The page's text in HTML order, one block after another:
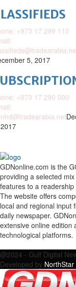
+973 17 299 110
5, 2017
+973 17 290 000
GDNonline.com is the
providing a selected
features to a
The website offers
local and regional input
daily newspaper.
extensive online edition
technological platforms.
@2024 - Gulf Digital
Developed by